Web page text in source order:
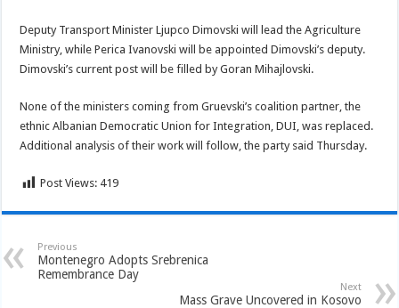
Deputy Transport Minister Ljupco Dimovski will lead the Agriculture
Ministry, while Perica Ivanovski will be appointed Dimovski’s deputy.
Dimovski’s current post will be filled by Goran Mihajlovski.
None of the ministers coming from Gruevski’s coalition partner, the
ethnic Albanian Democratic Union for Integration, DUI, was replaced.
Additional analysis of their work will follow, the party said Thursday.
Post Views: 419
Previous
Montenegro Adopts Srebrenica
Remembrance Day
Next
Mass Grave Uncovered in Kosovo